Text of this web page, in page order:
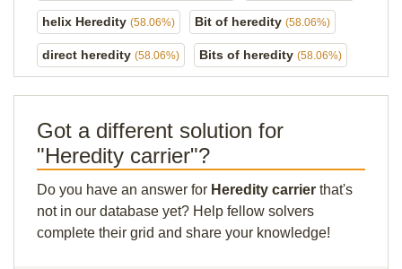
helix Heredity (58.06%) Bit of heredity (58.06%)
direct heredity (58.06%) Bits of heredity (58.06%)
Got a different solution for
"Heredity carrier"?
Do you have an answer for Heredity carrier that's
not in our database yet? Help fellow solvers
complete their grid and share your knowledge!